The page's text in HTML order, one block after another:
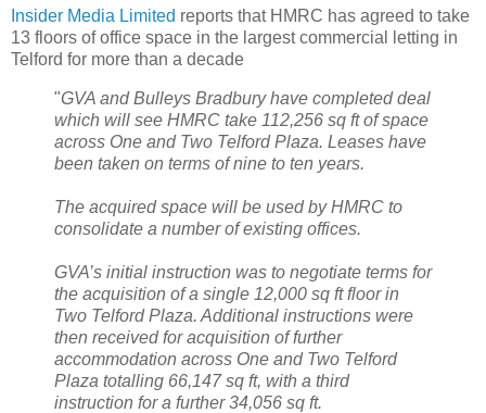
Insider Media Limited reports that HMRC has agreed to take
13 floors of office space in the largest commercial letting in
Telford for more than a decade
"GVA and Bulleys Bradbury have completed deal
which will see HMRC take 112,256 sq ft of space
across One and Two Telford Plaza. Leases have
been taken on terms of nine to ten years.
The acquired space will be used by HMRC to
consolidate a number of existing offices.
GVA’s initial instruction was to negotiate terms for
the acquisition of a single 12,000 sq ft floor in
Two Telford Plaza. Additional instructions were
then received for acquisition of further
accommodation across One and Two Telford
Plaza totalling 66,147 sq ft, with a third
instruction for a further 34,056 sq ft.